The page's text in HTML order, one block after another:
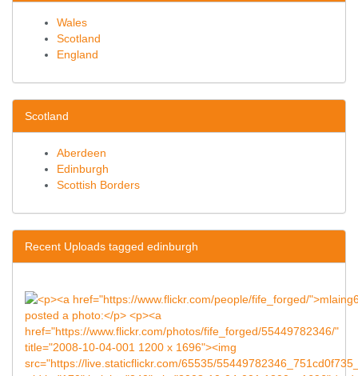
Wales
Scotland
England
Scotland
Aberdeen
Edinburgh
Scottish Borders
Recent Uploads tagged edinburgh